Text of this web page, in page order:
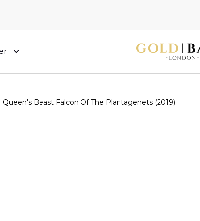
Queen's Beast Falcon Of The Plantagenets (2019)